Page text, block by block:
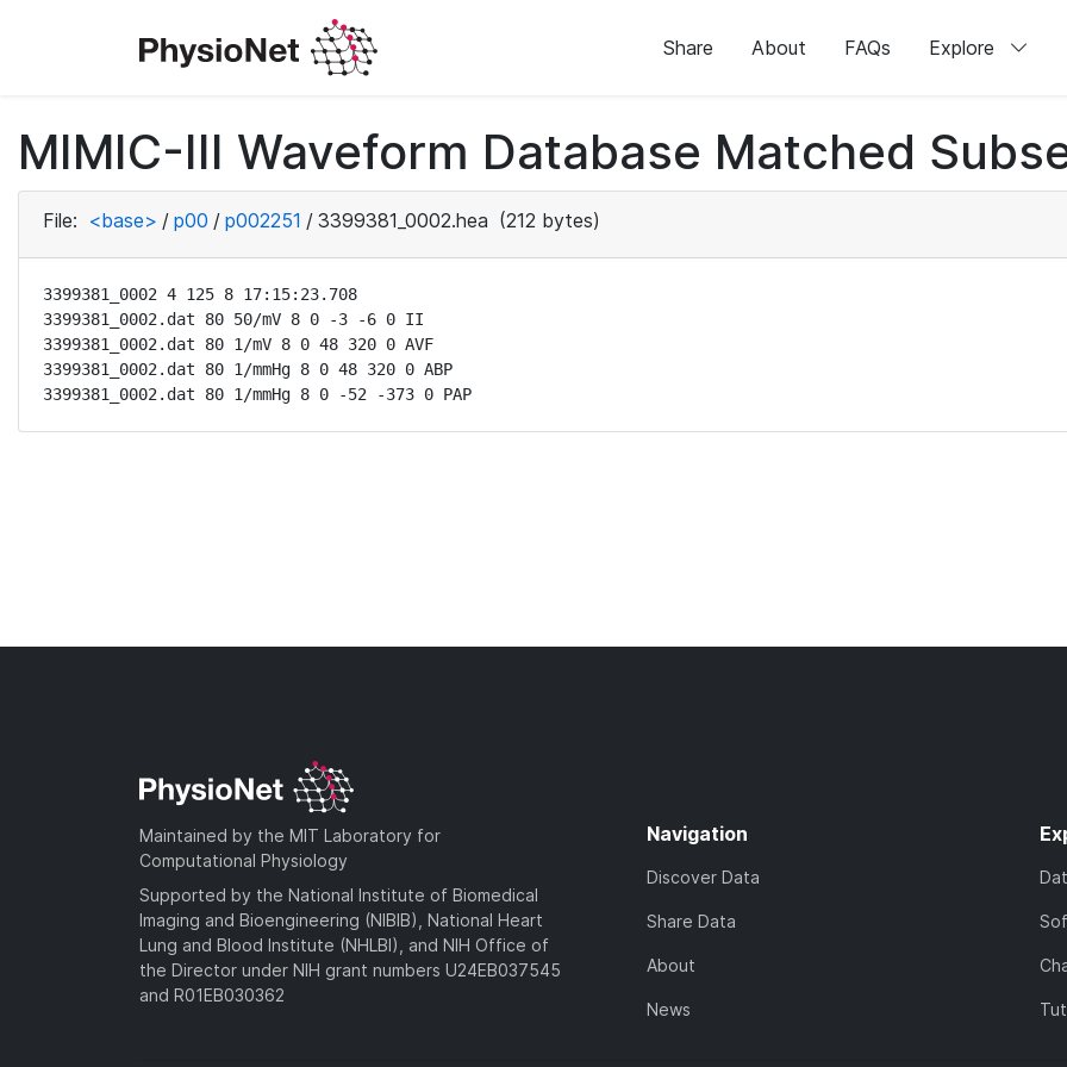
Share About FAQs Explore
MIMIC-III Waveform Database Matched
File: <base> / p00 / p002251 / 3399381_0002.hea (212 bytes)
3399381_0002 4 125 8 17:15:23.708
3399381_0002.dat 80 50/mV 8 0 -3 -6 0 II
3399381_0002.dat 80 1/mV 8 0 48 320 0 AVF
3399381_0002.dat 80 1/mmHg 8 0 48 320 0 ABP
3399381_0002.dat 80 1/mmHg 8 0 -52 -373 0 PAP
Maintained by the MIT Laboratory for
Computational Physiology
Supported by the National Institute of Biomedical
Imaging and Bioengineering (NIBIB), National Heart
Lung and Blood Institute (NHLBI), and NIH Office of
the Director under NIH grant numbers U24EB037545
and R01EB030362
Navigation
Discover Data
Share Data
About
News